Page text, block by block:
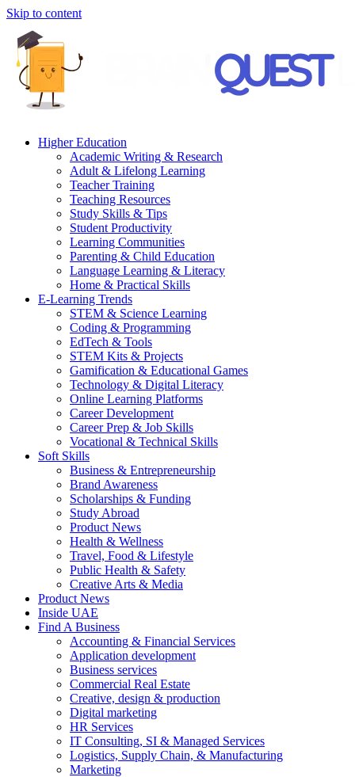
Skip to content
Higher Education
Academic Writing & Research
Adult & Lifelong Learning
Teacher Training
Teaching Resources
Study Skills & Tips
Student Productivity
Learning Communities
Parenting & Child Education
Language Learning & Literacy
Home & Practical Skills
E-Learning Trends
STEM & Science Learning
Coding & Programming
EdTech & Tools
STEM Kits & Projects
Gamification & Educational Games
Technology & Digital Literacy
Online Learning Platforms
Career Development
Career Prep & Job Skills
Vocational & Technical Skills
Soft Skills
Business & Entrepreneurship
Brand Awareness
Scholarships & Funding
Study Abroad
Product News
Health & Wellness
Travel, Food & Lifestyle
Public Health & Safety
Creative Arts & Media
Product News
Inside UAE
Find A Business
Accounting & Financial Services
Application development
Business services
Commercial Real Estate
Creative, design & production
Digital marketing
HR Services
IT Consulting, SI & Managed Services
Logistics, Supply Chain, & Manufacturing
Marketing